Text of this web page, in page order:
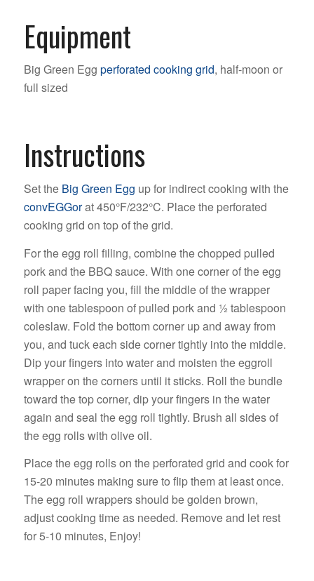
Equipment
Big Green Egg perforated cooking grid, half-moon or
full sized
Instructions
Set the Big Green Egg up for indirect cooking with the
convEGGorat 450°F/232°C. Place the perforated
cooking grid on top of the grid.
For the egg roll filling, combine the chopped pulled
pork and the BBQ sauce. With one corner of the egg
roll paper facing you, fill the middle of the wrapper
with one tablespoon of pulled pork and ½ tablespoon
coleslaw. Fold the bottom corner up and away from
you, and tuck each side corner tightly into the middle.
Dip your fingers into water and moisten the eggroll
wrapper on the corners until it sticks. Roll the bundle
toward the top corner, dip your fingers in the water
again and seal the egg roll tightly. Brush all sides of
the egg rolls with olive oil.
Place the egg rolls on the perforated grid and cook for
15-20 minutes making sure to flip them at least once.
The egg roll wrappers should be golden brown,
adjust cooking time as needed. Remove and let rest
for 5-10 minutes, Enjoy!